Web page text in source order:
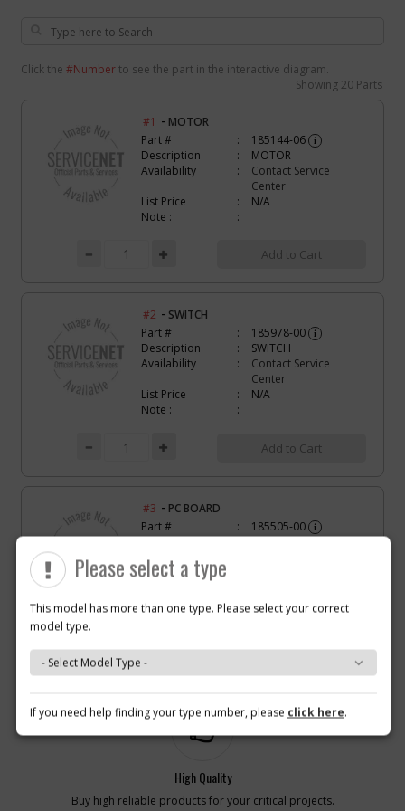
Click the #Numberto see the part in the interactive diagram.
Showing 20 Parts
#1 - MOTOR
Part #
185144-06 i
Description
MOTOR
Availability
Contact Service
Center
List Price
N/A
Note :
Add to Cart
#2 - SWITCH
Part #
185978-00 i
Description
SWITCH
Availability
Contact Service
Center
List Price
N/A
Note :
Add to Cart
#3 - PC BOARD
Part #
185505-00 i
Description
PC BOARD
Availability
Note :
Part #
330045-08 i
Description
SCREW
Please select a type
This model has more than one type. Please select your correct
model type.
If you need help finding your type number, please click here.
Why you should buy parts/service with us?
High Quality
Buy high reliable products for your critical projects.